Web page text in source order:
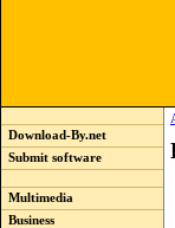
Download-By.net
Submit software
Multimedia
Business